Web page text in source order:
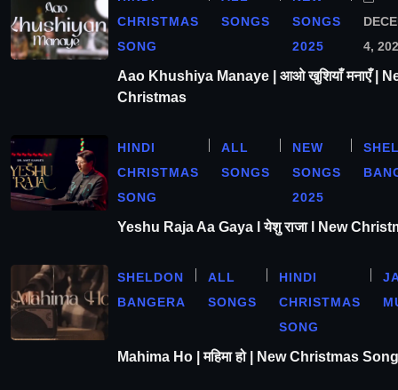
CHRISTMAS
SONG
SONGS
SONGS
2025
4,
Aao Khushiya Manaye | आओ खुशियाँ मनाएँ |
Christmas
HINDI
CHRISTMAS
SONG
ALL
SONGS
NEW
SONGS
2025
Yeshu Raja Aa Gaya l येशु राजा l New
SHELDON
BANGERA
ALL
SONGS
HINDI
CHRISTMAS
SONG
Mahima Ho | महिमा हो | New Christmas Song